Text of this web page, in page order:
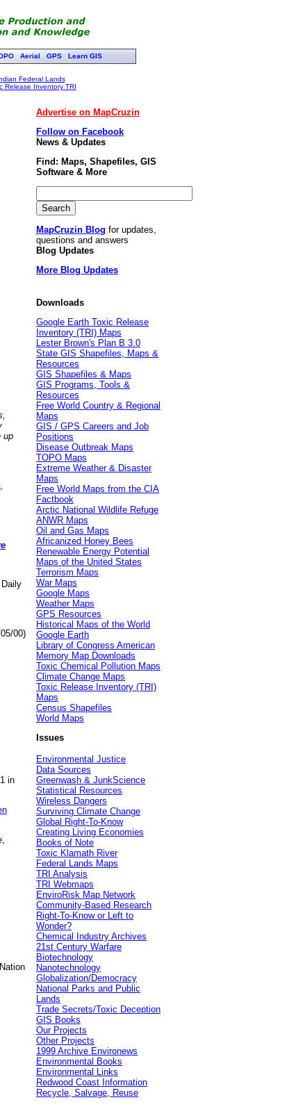
Aerial GPS Learn GIS
Federal Lands
Release Inventory TRI
up
00)
in
Advertise on MapCruzin
Follow on Facebook
News & Updates
Find: Maps, Shapefiles, GIS
Software & More
MapCruzin Blog for updates,
questions and answers
Blog Updates
More Blog Updates
Downloads
Google Earth Toxic Release
Inventory (TRI) Maps
Lester Brown's Plan B 3.0
State GIS Shapefiles, Maps &
Resources
GIS Shapefiles & Maps
GIS Programs, Tools &
Resources
Free World Country & Regional
Maps
GIS / GPS Careers and Job
Positions
Disease Outbreak Maps
TOPO Maps
Extreme Weather & Disaster
Maps
Free World Maps from the CIA
Factbook
Arctic National Wildlife Refuge
ANWR Maps
Oil and Gas Maps
Africanized Honey Bees
Renewable Energy Potential
Maps of the United States
Terrorism Maps
War Maps
Google Maps
Weather Maps
GPS Resources
Historical Maps of the World
Google Earth
Library of Congress American
Memory Map Downloads
Toxic Chemical Pollution Maps
Climate Change Maps
Toxic Release Inventory (TRI)
Maps
Census Shapefiles
World Maps
Issues
Environmental Justice
Data Sources
Greenwash & JunkScience
Statistical Resources
Wireless Dangers
Surviving Climate Change
Global Right-To-Know
Creating Living Economies
Books of Note
Toxic Klamath River
Federal Lands Maps
TRI Analysis
TRI Webmaps
EnviroRisk Map Network
Community-Based Research
Right-To-Know or Left to
Wonder?
Chemical Industry Archives
21st Century Warfare
Biotechnology
Nanotechnology
Globalization/Democracy
National Parks and Public
Lands
Trade Secrets/Toxic Deception
GIS Books
Our Projects
Other Projects
1999 Archive Environews
Environmental Books
Environmental Links
Redwood Coast Information
Recycle, Salvage, Reuse